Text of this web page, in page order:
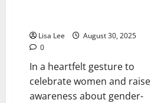
Lisa Lee
August 30, 2025
0
In a heartfelt gesture to
celebrate women and raise
awareness about gender-